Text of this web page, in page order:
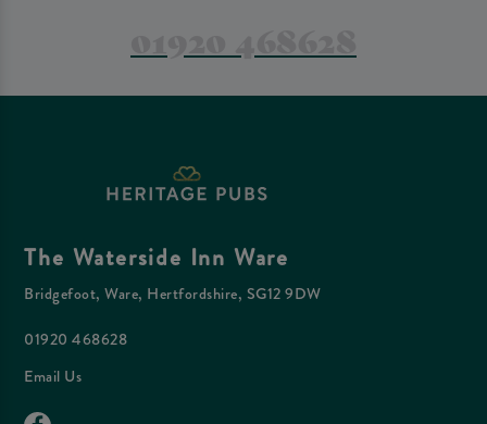
The Waterside Inn Ware
Bridgefoot, Ware, Hertfordshire, SG12 9DW
01920 468628
Email Us